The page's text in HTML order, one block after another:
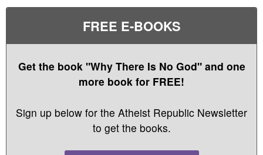
FREE E-BOOKS
Get the book "Why There Is No God" and one
more book for FREE!
Sign up below for the Atheist Republic Newsletter
to get the books.